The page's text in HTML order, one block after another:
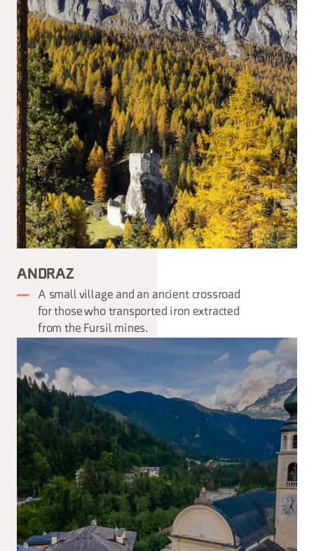
ANDRAZ
A small village and an ancient crossroad
for those who transported iron extracted
from the Fursil mines.